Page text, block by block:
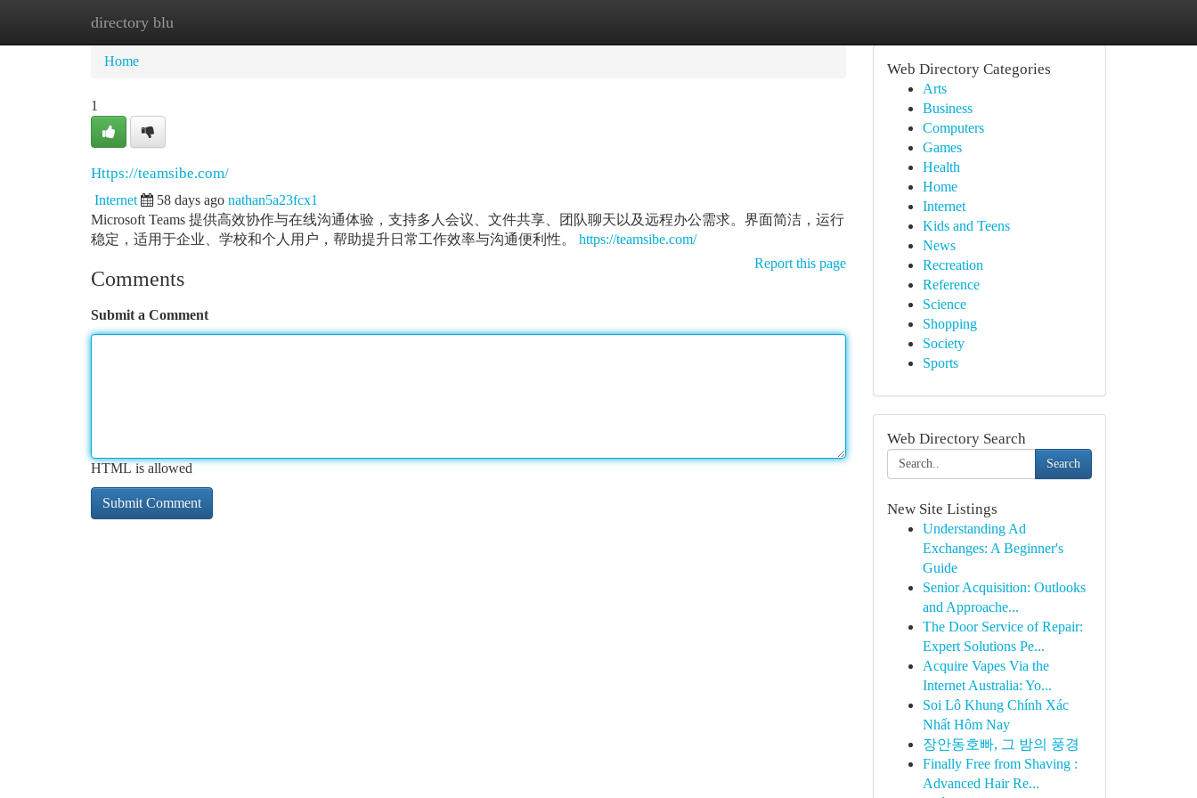
directory blu
Home
Home
1
Https://teamsibe.com/
Internet 58 days ago nathan5a23fcx1
Microsoft Teams 提供高效协作与在线沟通体验，支持多人会议、文件共享、团队聊天以及远程办公需求。界面简洁，运行
稳定，适用于企业、学校和个人用户，帮助提升日常工作效率与沟通便利性。 https://teamsibe.com/
Report this page
Comments
Submit a Comment
HTML is allowed
Web Directory Categories
Arts
Business
Computers
Games
Health
Home
Internet
Kids and Teens
News
Recreation
Reference
Science
Shopping
Society
Sports
Web Directory Search
Search
New Site Listings
Understanding Ad
Exchanges: A Beginner's
Guide
Senior Acquisition: Outlooks
and Approache...
The Door Service of Repair:
Expert Solutions Pe...
Acquire Vapes Via the
Internet Australia: Yo...
Soi Lô Khung Chính Xác
Nhất Hôm Nay
장안동호빠, 그 밤의 풍경
Finally Free from Shaving :
Advanced Hair Re...